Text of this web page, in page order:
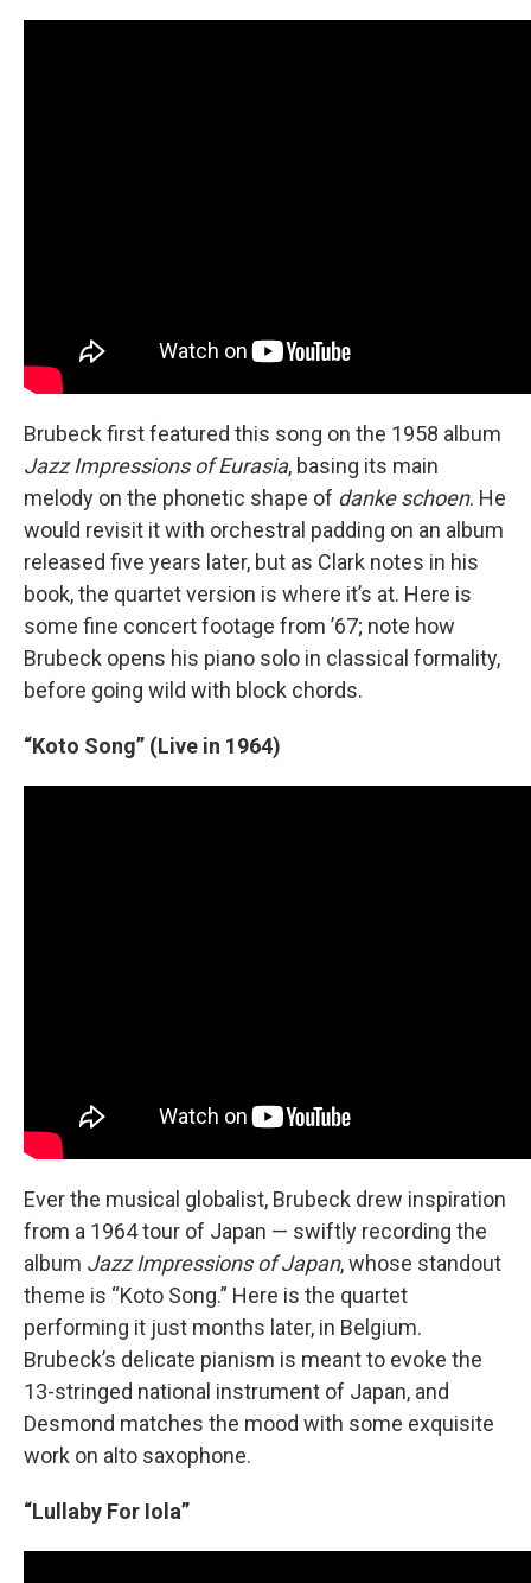
Brubeck first featured this song on the 1958 album
Jazz Impressions of Eurasia, basing its main
melody on the phonetic shape of danke schoen. He
would revisit it with orchestral padding on an album
released five years later, but as Clark notes in his
book, the quartet version is where it’s at. Here is
some fine concert footage from ’67; note how
Brubeck opens his piano solo in classical formality,
before going wild with block chords.
“Koto Song” (Live in 1964)
Ever the musical globalist, Brubeck drew inspiration
from a 1964 tour of Japan — swiftly recording the
album Jazz Impressions of Japan, whose standout
theme is “Koto Song.” Here is the quartet
performing it just months later, in Belgium.
Brubeck’s delicate pianism is meant to evoke the
13-stringed national instrument of Japan, and
Desmond matches the mood with some exquisite
work on alto saxophone.
“Lullaby For Iola”